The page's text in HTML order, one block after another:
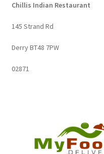
Chillis Indian Restaurant
145 Strand Rd
Derry BT48 7PW
02871